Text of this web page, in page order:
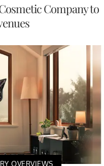
Company to
OVERVIEWS